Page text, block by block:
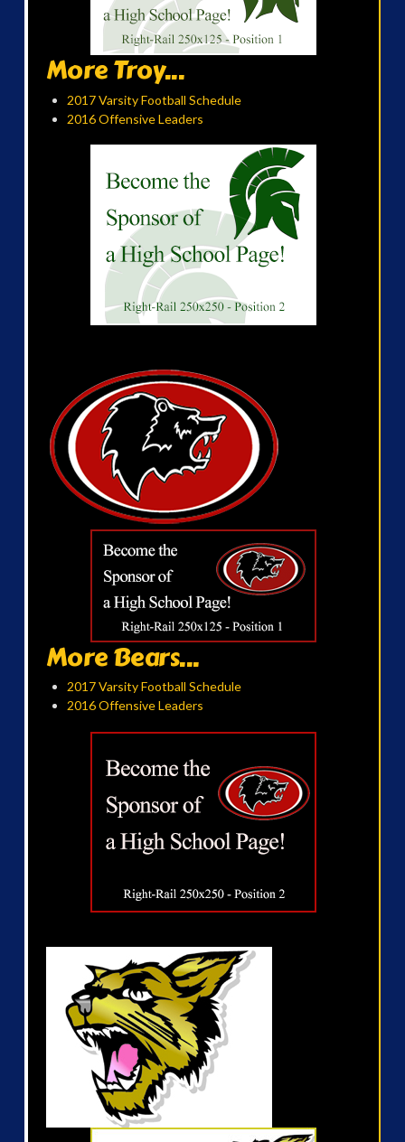
More Troy...
2017 Varsity Football Schedule
2016 Offensive Leaders
More Bears...
2017 Varsity Football Schedule
2016 Offensive Leaders